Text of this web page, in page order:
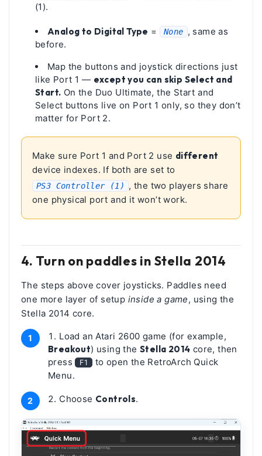
(1).
Analog to Digital Type = None , same as
before.
Map the buttons and joystick directions just
like Port 1 — except you can skip Select and
Start. On the Duo Ultimate, the Start and
Select buttons live on Port 1 only, so they don’t
matter for Port 2.
Make sure Port 1 and Port 2 use different
device indexes. If both are set to
PS3 Controller (1)
, the two players share
one physical port and it won’t work.
4. Turn on paddles in Stella 2014
The steps above cover joysticks. Paddles need
one more layer of setup inside a game, using the
Stella 2014 core.
Load an Atari 2600 game (for example,
Breakout) using theStella 2014 core, then
press F1
to open the RetroArch Quick
Menu.
Choose Controls.